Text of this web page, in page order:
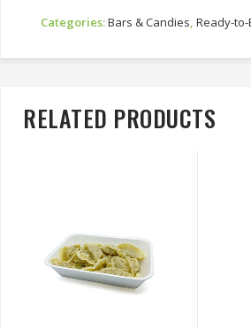
Categories:Bars & Candies Ready-to-
RELATED PRODUCTS